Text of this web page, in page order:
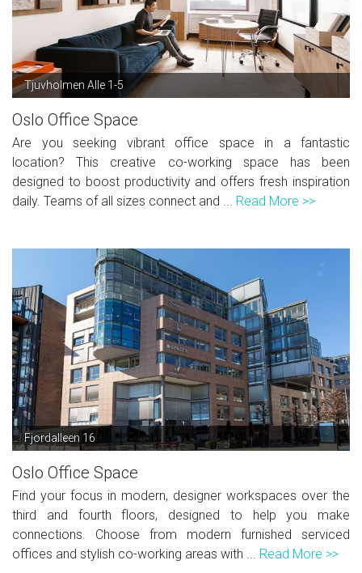
Tjuvholmen Alle 1-5
Oslo Office Space
Are you seeking vibrant office space in a fantastic
location? This creative co-working space has been
designed to boost productivity and offers fresh inspiration
daily. Teams of all sizes connect and ... Read More >>
Fjordalleen 16
Oslo Office Space
Find your focus in modern, designer workspaces over the
third and fourth floors, designed to help you make
connections. Choose from modern furnished serviced
offices and stylish co-working areas with ... Read More >>